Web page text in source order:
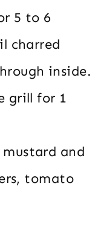
5 to 6
charred
inside.
grill for 1
and
tomato